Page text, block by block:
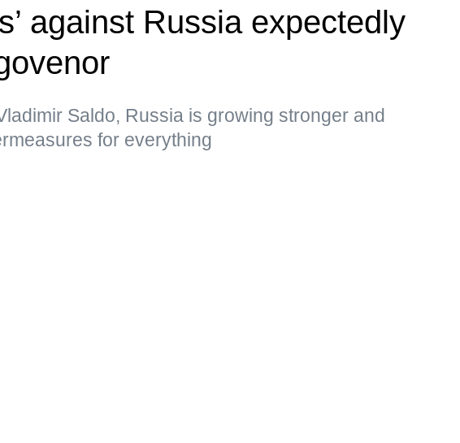
against Russia expectedly
Saldo, Russia is growing stronger and
for everything